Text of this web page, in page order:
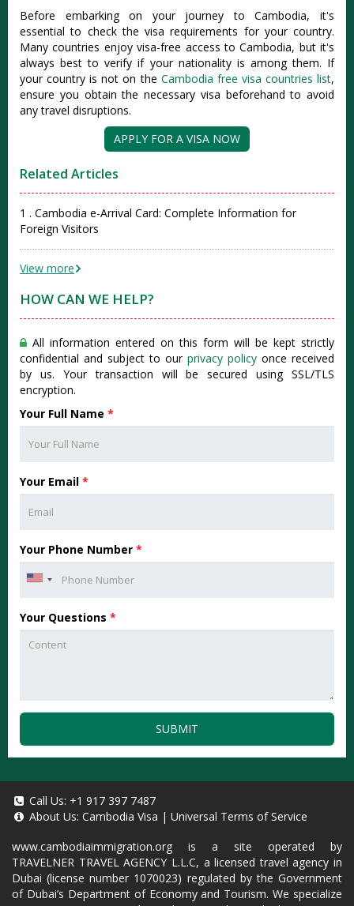
Before embarking on your journey to Cambodia, it's
essential to check the visa requirements for your country.
Many countries enjoy visa-free access to Cambodia, but it's
always best to verify if your nationality is among them. If
your country is not on the Cambodia free visa countries list,
ensure you obtain the necessary visa beforehand to avoid
any travel disruptions.
APPLY FOR A VISA NOW
Related Articles
1 . Cambodia e-Arrival Card: Complete Information for
Foreign Visitors
View more
HOW CAN WE HELP?
All information entered on this form will be kept strictly
confidential and subject to our privacy policy once received
by us. Your transaction will be secured using SSL/TLS
encryption.
Your Full Name *
Your Email *
Your Phone Number *
Your Questions *
SUBMIT
Call Us: +1 917 397 7487
About Us: Cambodia Visa | Universal Terms of Service
www.cambodiaimmigration.org is a site operated by
TRAVELNER TRAVEL AGENCY L.L.C, a licensed travel agency in
Dubai (license number 1070023) regulated by the Government
of Dubai’s Department of Economy and Tourism. We specialize